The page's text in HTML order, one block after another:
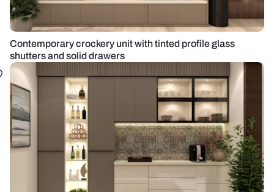
Contemporary crockery unit with tinted profile glass
shutters and solid drawers